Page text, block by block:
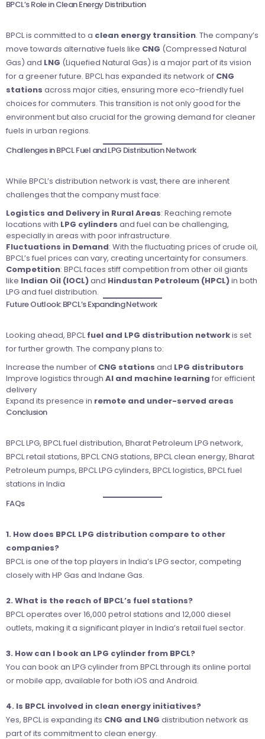
BPCL’s Role in Clean Energy Distribution
BPCL is committed to a clean energy transition. The company’s
move towards alternative fuels like CNG (Compressed Natural
Gas) and LNG (Liquefied Natural Gas) is a major part of its vision
for a greener future. BPCL has expanded its network of CNG
stations across major cities, ensuring more eco-friendly fuel
choices for commuters. This transition is not only good for the
environment but also crucial for the growing demand for cleaner
fuels in urban regions.
Challenges in BPCL Fuel and LPG Distribution Network
While BPCL’s distribution network is vast, there are inherent
challenges that the company must face:
Logistics and Delivery in Rural Areas: Reaching remote
locations with LPG cylinders and fuel can be challenging,
especially in areas with poor infrastructure.
Fluctuations in Demand: With the fluctuating prices of crude oil,
BPCL’s fuel prices can vary, creating uncertainty for consumers.
Competition: BPCL faces stiff competition from other oil giants
like Indian Oil (IOCL)and Hindustan Petroleum (HPCL)in both
LPG and fuel distribution.
Future Outlook: BPCL’s Expanding Network
Looking ahead, BPCLfuel and LPG distribution networkis set
for further growth. The company plans to:
Increase the number of CNG stations and LPG distributors
Improve logistics through AI and machine learning for efficient
delivery
Expand its presence in remote and under-served areas
Conclusion
BPCL LPG, BPCL fuel distribution, Bharat Petroleum LPG network,
BPCL retail stations, BPCL CNG stations, BPCL clean energy, Bharat
Petroleum pumps, BPCL LPG cylinders, BPCL logistics, BPCL fuel
stations in India
FAQs
1. How does BPCL LPG distribution compare to other
companies?
BPCL is one of the top players in India’s LPG sector, competing
closely with HP Gas and Indane Gas.
2. What is the reach of BPCL’s fuel stations?
BPCL operates over 16,000 petrol stations and 12,000 diesel
outlets, making it a significant player in India’s retail fuel sector.
3. How can I book an LPG cylinder from BPCL?
You can book an LPG cylinder from BPCL through its online portal
or mobile app, available for both iOS and Android.
4. Is BPCL involved in clean energy initiatives?
Yes, BPCL is expanding its CNG and LNG distribution network as
part of its commitment to clean energy.